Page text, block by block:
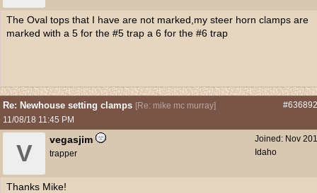
The Oval tops that I have are not marked,my steer horn clamps are
marked with a 5 for the #5 trap a 6 for the #6 trap
Re: Newhouse setting clamps [Re: mike mc murray]
11/08/18 11:45 PM
Joined: Nov
Idaho
V
vegasjim
trapper
Thanks Mike!